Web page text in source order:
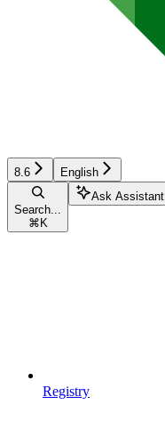
8.6 English
Search...
⌘ K
Ask Assistant
Registry